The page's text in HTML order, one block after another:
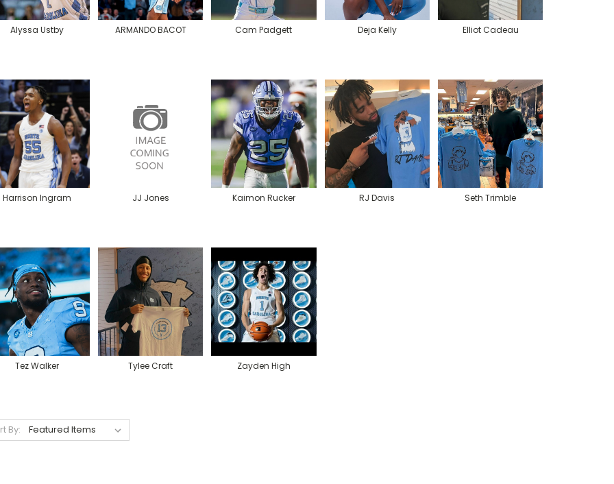
Alyssa Ustby ARMANDO BACOT Cam Padgett Deja Kelly Elliot Cadeau
Harrison Ingram JJ Jones Kaimon Rucker RJ Davis Seth Trimble
Tez Walker Tylee Craft Zayden High
By: